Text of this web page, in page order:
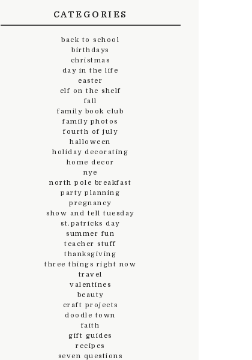
CATEGORIES
back to school
birthdays
christmas
day in the life
easter
elf on the shelf
fall
family book club
family photos
fourth of july
halloween
holiday decorating
home decor
nye
north pole breakfast
party planning
pregnancy
show and tell tuesday
st.patricks day
summer fun
teacher stuff
thanksgiving
three things right now
travel
valentines
beauty
craft projects
doodle town
faith
gift guides
recipes
seven questions